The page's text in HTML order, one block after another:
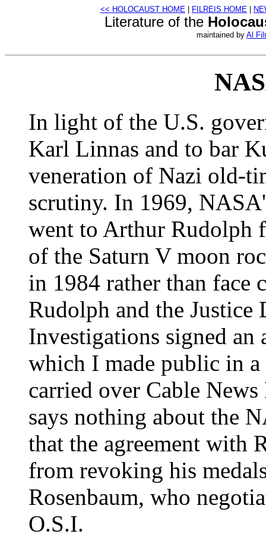
<< HOLOCAUST HOME FILREIS HOME
Literature of the
maintained by Al
In light of the U.S.
Karl Linnas and to bar
veneration of Nazi old-
scrutiny. In 1969,
went to Arthur Rudolph
of the Saturn V moon
in 1984 rather than face
Rudolph and the Justice
Investigations signed an
which I made public in
carried over Cable
says nothing about the
that the agreement with
from revoking his
Rosenbaum, who
O.S.I.